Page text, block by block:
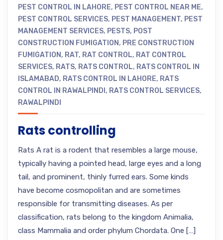
PEST CONTROL IN LAHORE, PEST CONTROL NEAR ME,
PEST CONTROL SERVICES, PEST MANAGEMENT, PEST
MANAGEMENT SERVICES, PESTS, POST
CONSTRUCTION FUMIGATION, PRE CONSTRUCTION
FUMIGATION, RAT, RAT CONTROL, RAT CONTROL
SERVICES, RATS, RATS CONTROL, RATS CONTROL IN
ISLAMABAD, RATS CONTROL IN LAHORE, RATS
CONTROL IN RAWALPINDI , RATS CONTROL SERVICES,
RAWALPINDI
Rats controlling
Rats A rat is a rodent that resembles a large mouse,
typically having a pointed head, large eyes and a long
tail, and prominent, thinly furred ears. Some kinds
have become cosmopolitan and are sometimes
responsible for transmitting diseases. As per
classification, rats belong to the kingdom Animalia,
class Mammalia and order phylum Chordata. One […]